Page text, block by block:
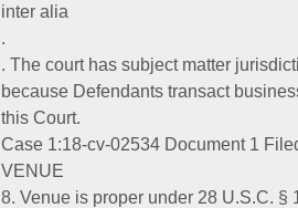
inter alia
.
. The court has subject matter
because Defendants transact
this Court.
Case 1:18-cv-02534 Document 1
VENUE
8. Venue is proper under 28 U.S.C.